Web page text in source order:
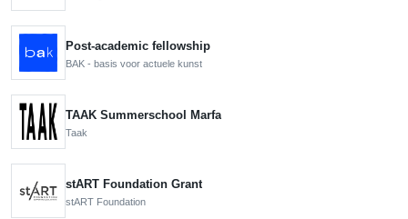
Post-academic fellowship
BAK - basis voor actuele kunst
TAAK Summerschool Marfa
Taak
stART Foundation Grant
stART Foundation